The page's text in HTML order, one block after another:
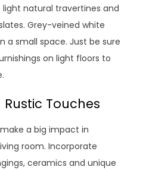
light natural travertines and
Grey-veined white
a small space. Just be sure
on light floors to
Touches
a big impact in
room. Incorporate
ceramics and unique